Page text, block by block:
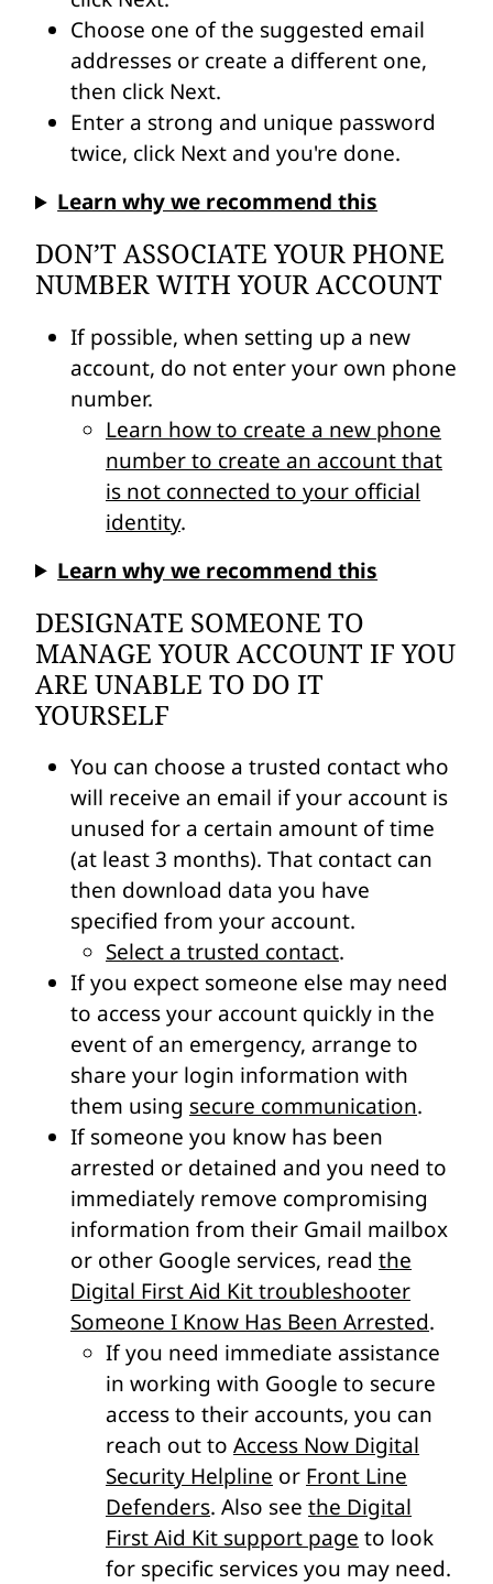
Choose one of the suggested email
addresses or create a different one,
then click Next.
Enter a strong and unique password
twice, click Next and you're done.
Learn why we recommend this
DON’T ASSOCIATE YOUR PHONE
NUMBER WITH YOUR ACCOUNT
If possible, when setting up a new
account, do not enter your own phone
number.
Learn how to create a new phone
number to create an account that
is not connected to your official
identity.
Learn why we recommend this
DESIGNATE SOMEONE TO
MANAGE YOUR ACCOUNT IF YOU
ARE UNABLE TO DO IT
YOURSELF
You can choose a trusted contact who
will receive an email if your account is
unused for a certain amount of time
(at least 3 months). That contact can
then download data you have
specified from your account.
Select a trusted contact.
If you expect someone else may need
to access your account quickly in the
event of an emergency, arrange to
share your login information with
them using secure communication.
If someone you know has been
arrested or detained and you need to
immediately remove compromising
information from their Gmail mailbox
or other Google services, read the
Digital First Aid Kit troubleshooter
Someone I Know Has Been Arrested.
If you need immediate assistance
in working with Google to secure
access to their accounts, you can
reach out to Access Now Digital
Security Helpline or Front Line
Defenders. Also see the Digital
First Aid Kit support page to look
for specific services you may need.